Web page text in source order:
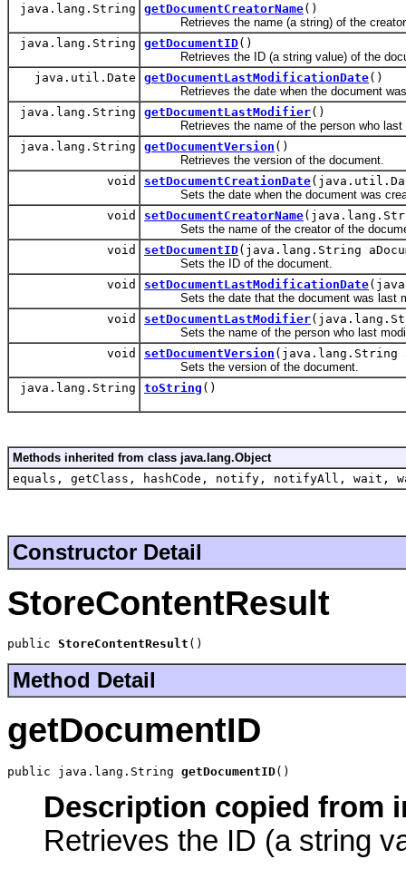
java.lang.String
getDocumentCreatorName()
Retrieves the name (a string) of the creator
java.lang.String
getDocumentID()
Retrieves the ID (a string value) of the
java.util.Date
getDocumentLastModificationDate()
Retrieves the date when the document was
java.lang.String
getDocumentLastModifier()
Retrieves the name of the person who last
java.lang.String
getDocumentVersion ()
Retrieves the version of the document.
void
setDocumentCreationDate
Sets the date when the document was
void
setDocumentCreatorName
Sets the name of the creator of the
void
setDocumentID(java.lang.String
Sets the ID of the document.
void
setDocumentLastModificationDate
Sets the date that the document was last
void
setDocumentLastModifier
Sets the name of the person who last
void
setDocumentVersion (java.lang.String
Sets the version of the document.
java.lang.String
toString ()
Methods inherited from class java.lang.Object
equals, getClass, hashCode, notify, notifyAll, wait,
Constructor Detail
StoreContentResult
public StoreContentResult ()
Method Detail
getDocumentID
public java.lang.String getDocumentID()
Description copied from
Retrieves the ID (a string